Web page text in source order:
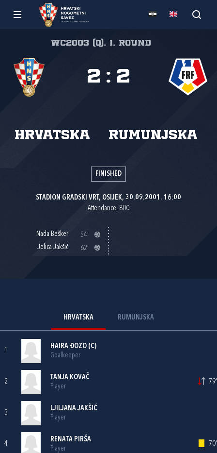
WC2003 (Q), 1. round
Hrvatska Rumunjska
2 : 2
FINISHED
STADION GRADSKI VRT, OSIJEK, 30.09.2001. 16:00
Attendance: 800
Nada Bešker
54'
Jelica Jakšić
62'
HRVATSKA RUMUNJSKA
1
HAIRA ĐOZO (C)
Goalkeeper
2
TANJA KOVAČ
Player
79'
3
LJILJANA JAKŠIĆ
Player
4
RENATA PIRŠA
Player
70'